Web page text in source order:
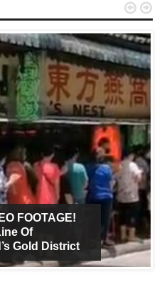
FOOTAGE!
Of
Gold District
 